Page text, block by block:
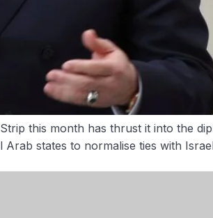
this month has thrust it into the
states to normalise ties with